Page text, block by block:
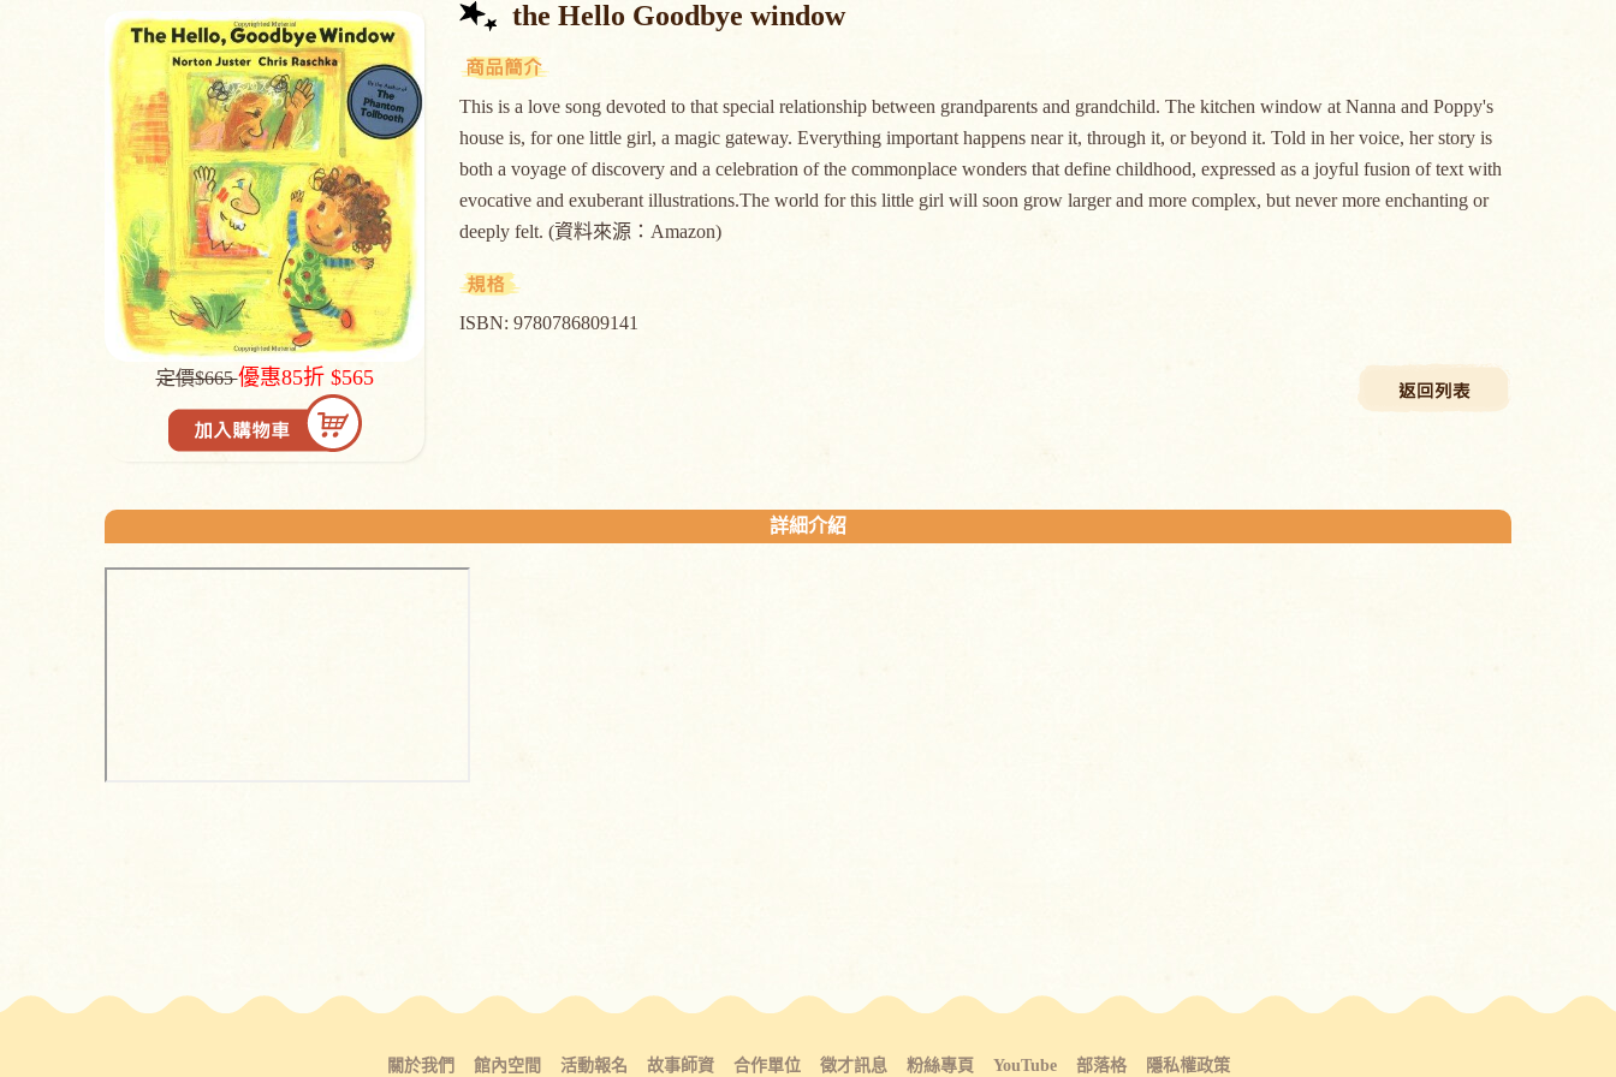
定價$665優惠85折 $565
the Hello Goodbye window
This is a love song devoted to that special relationship between grandparents and grandchild. The kitchen window at Nanna and Poppy's
house is, for one little girl, a magic gateway. Everything important happens near it, through it, or beyond it. Told in her voice, her story is
both a voyage of discovery and a celebration of the commonplace wonders that define childhood, expressed as a joyful fusion of text with
evocative and exuberant illustrations.The world for this little girl will soon grow larger and more complex, but never more enchanting or
deeply felt. (資料來源：Amazon)
ISBN: 9780786809141
詳細介紹
關於我們 館內空間 活動報名 故事師資 合作單位 徵才訊息 粉絲專頁 YouTube 部落格 隱私權政策